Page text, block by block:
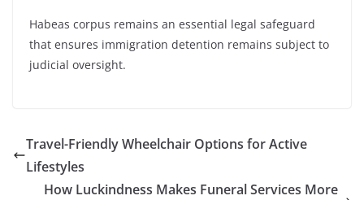
Habeas corpus remains an essential legal safeguard
that ensures immigration detention remains subject to
judicial oversight.
Travel-Friendly Wheelchair Options for Active
Lifestyles
How Luckindness Makes Funeral Services More